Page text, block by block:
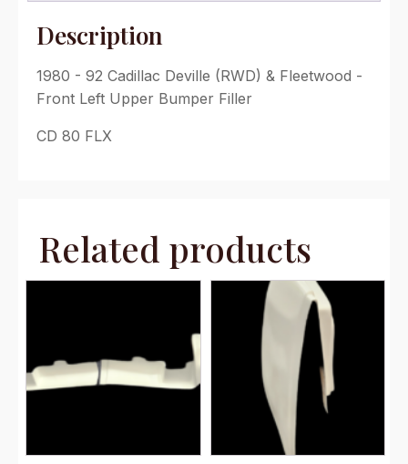
Filler
quantity
Description
1980 - 92 Cadillac Deville (RWD) & Fleetwood -
Front Left Upper Bumper Filler
CD 80 FLX
Related products